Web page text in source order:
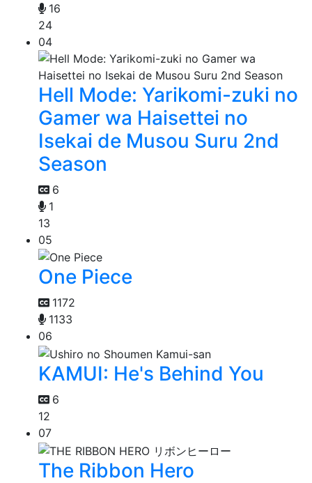
16
24
04
Hell Mode: Yarikomi-zuki no
Gamer wa Haisettei no
Isekai de Musou Suru 2nd
Season
6
1
13
05
One Piece
1172
1133
06
KAMUI: He's Behind You
6
12
07
The Ribbon Hero